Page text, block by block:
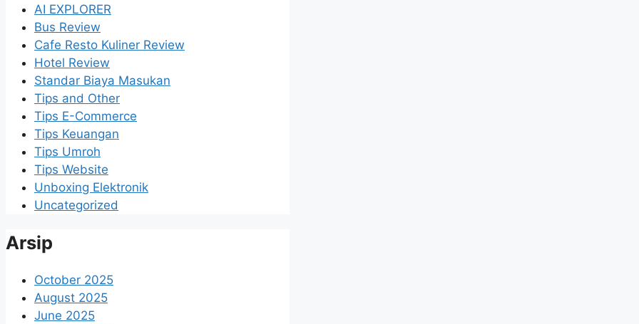
AI EXPLORER
Bus Review
Cafe Resto Kuliner Review
Hotel Review
Standar Biaya Masukan
Tips and Other
Tips E-Commerce
Tips Keuangan
Tips Umroh
Tips Website
Unboxing Elektronik
Uncategorized
Arsip
October 2025
August 2025
June 2025